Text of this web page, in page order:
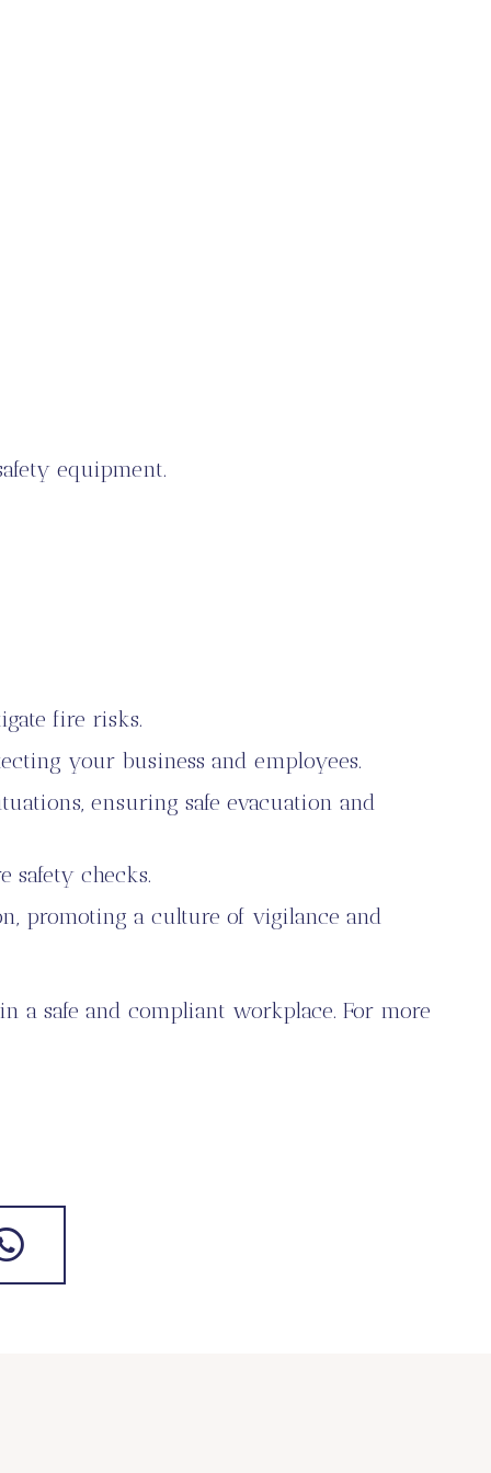
equipment.
fire risks.
your business and employees.
ensuring safe evacuation and
checks.
promoting a culture of vigilance and
a safe and compliant workplace. For more